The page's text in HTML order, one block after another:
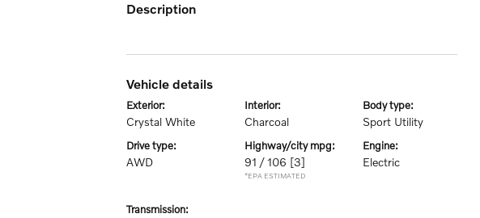
description
vehicle details
exterior:
Crystal White
interior:
Charcoal
body type:
Sport Utility
drive type:
AWD
highway/city mpg:
91 / 106 [3]
*EPA ESTIMATED
engine:
Electric
transmission: